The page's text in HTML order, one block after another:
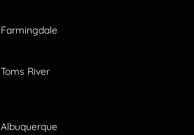
Farmingdale
Toms River
Albuquerque